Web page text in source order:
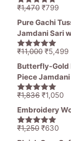
5.00out of
₹1,470 Original
price
was:
₹1,470.
₹799
price
is:
Pure Gachi
Jamdani Sari
5.00out of
₹11,000 Original
price
was:
₹11,000.
₹5,499
Butterfly-Gold
Piece
5.00out of
₹1,836 Original
price
was:
₹1,836.
₹1,050
Embroidery
5.00out of
₹1,250 Original
price
₹630
price